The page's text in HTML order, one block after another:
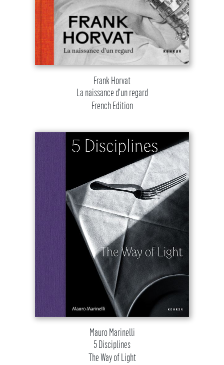
Frank Horvat
La naissance d'un regard
French Edition
Mauro Marinelli
5 Disciplines
The Way of Light